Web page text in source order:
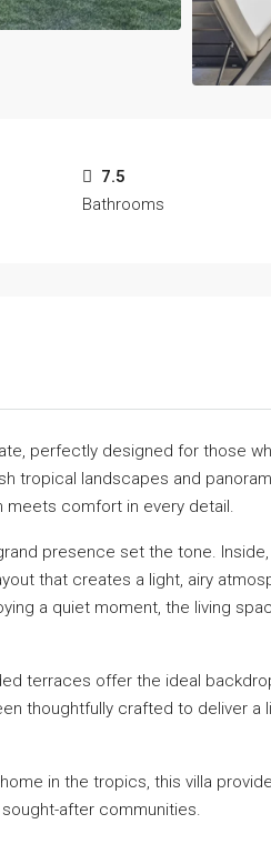
7.5
Bathrooms
perfectly designed for those
tropical landscapes and
comfort in every detail.
presence set the tone.
that creates a light, airy
a quiet moment, the living
terraces offer the ideal
thoughtfully crafted to deliver a
in the tropics, this villa
after communities.